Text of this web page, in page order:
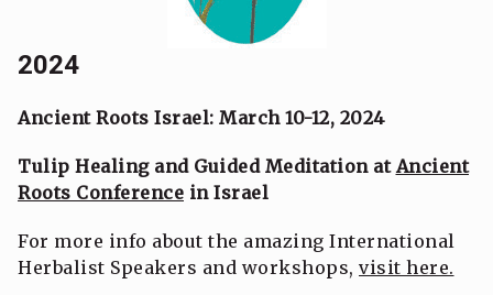
2024
Ancient Roots Israel: March 10-12, 2024
Tulip Healing and Guided Meditation at Ancient
Roots Conference in Israel
For more info about the amazing International
Herbalist Speakers and workshops, visit here.